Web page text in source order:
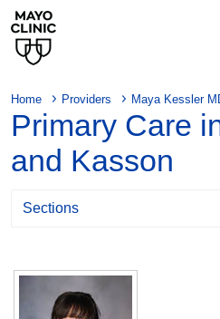
Home Providers Maya Kessler
Primary Care
and Kasson
Sections